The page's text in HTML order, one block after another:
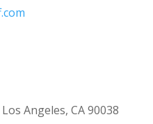
Angeles, CA 90038